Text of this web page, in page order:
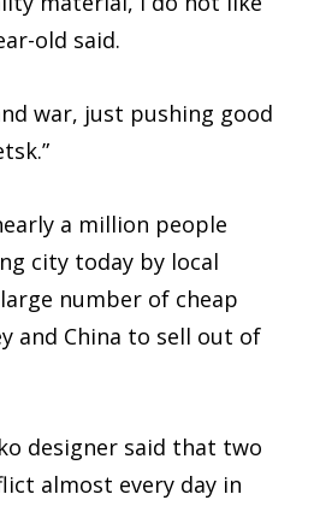
old said.
war, just pushing good
a million people
city today by local
number of cheap
and China to sell out of
designer said that two
almost every day in